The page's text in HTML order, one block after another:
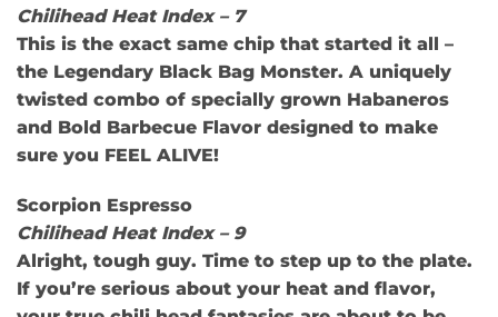
Chilihead Heat Index – 7
This is the exact same chip that started it all –
the Legendary Black Bag Monster. A uniquely
twisted combo of specially grown Habaneros
and Bold Barbecue Flavor designed to make
sure you FEEL ALIVE!
Scorpion Espresso
Chilihead Heat Index – 9
Alright, tough guy. Time to step up to the plate.
If you’re serious about your heat and flavor,